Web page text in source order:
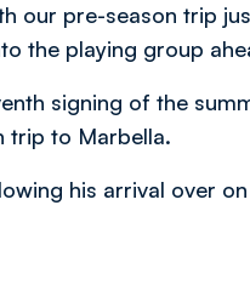
our pre-season trip
the playing group
signing of the
trip to Marbella.
his arrival over